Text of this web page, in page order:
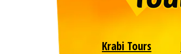
Krabi Tours